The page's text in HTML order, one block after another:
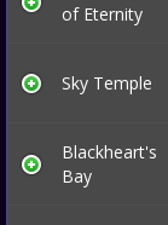
of Eternity
Sky Temple
Blackheart's
Bay